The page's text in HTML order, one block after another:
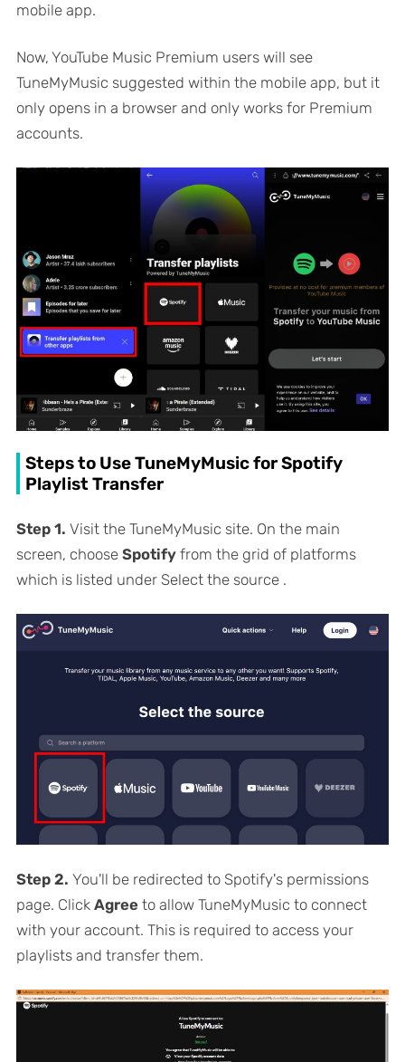
mobile app.
Now, YouTube Music Premium users will see
TuneMyMusic suggested within the mobile app, but it
only opens in a browser and only works for Premium
accounts.
Steps to Use TuneMyMusic for Spotify
Playlist Transfer
Step 1. Visit the TuneMyMusic site. On the main
screen, choose Spotifyfrom the grid of platforms
which is listed under Select the source.
Step 2. You'll be redirected to Spotify's permissions
page. Click Agreeto allow TuneMyMusic to connect
with your account. This is required to access your
playlists and transfer them.